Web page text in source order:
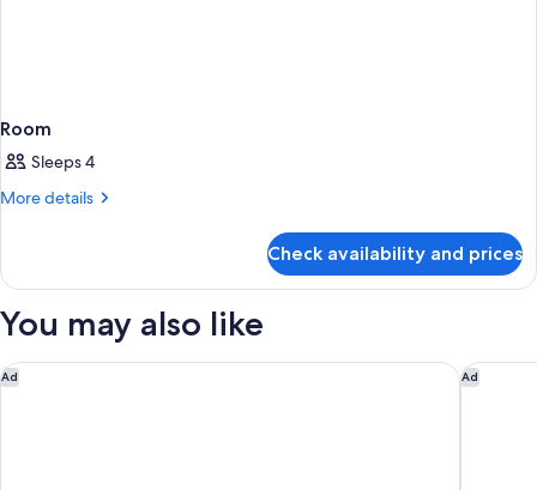
Room
Sleeps 4
More details
More
Check availability and prices
You may also like
Ad
Las Vegas Hilton at Resorts World Ad
Conrad